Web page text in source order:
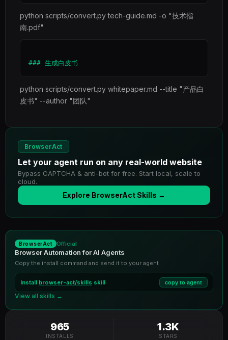
python scripts/convert.py tech-guide.md -o "技术指
南.pdf"
python scripts/convert.py whitepaper.md --title "产品白
皮书" --author "团队"
BrowserAct
Let your agent run on any real-world website
Bypass CAPTCHA & anti-bot for free. Start local, scale to
cloud.
Explore BrowserAct Skills →
BrowserAct Official
Browser Automation for AI Agents
Copy the install command and send it to your agent
Install browser-act/skills skill copy to agent
View all skills →
965
INSTALLS
1.3K
STARS